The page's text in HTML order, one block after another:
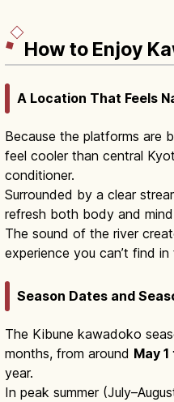
How to Enjoy
A Location That Feels
Because the platforms are
feel cooler than central
conditioner.
Surrounded by a clear
refresh both body and
The sound of the river
experience you can’t find
Season Dates and
The Kibune kawadoko
months, from around May
year.
In peak summer